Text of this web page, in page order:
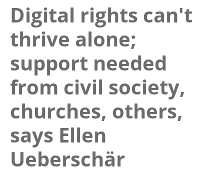
Digital rights can't
thrive alone;
support needed
from civil society,
churches, others,
says Ellen
Ueberschär